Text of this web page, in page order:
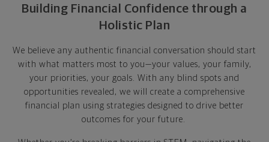
Building Financial Confidence through a
Holistic Plan
We believe any authentic financial conversation should start
with what matters most to you—your values, your family,
your priorities, your goals. With any blind spots and
opportunities revealed, we will create a comprehensive
financial plan using strategies designed to drive better
outcomes for your future.